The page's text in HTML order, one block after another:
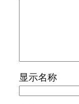
显示名称